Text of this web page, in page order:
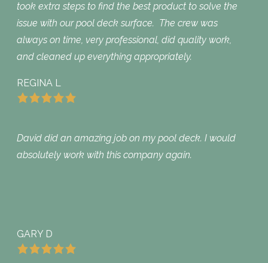
took extra steps to find the best product to solve the
issue with our pool deck surface. The crew was
always on time, very professional, did quality work,
and cleaned up everything appropriately.
REGINA L
David did an amazing job on my pool deck. I would
absolutely work with this company again.
GARY D